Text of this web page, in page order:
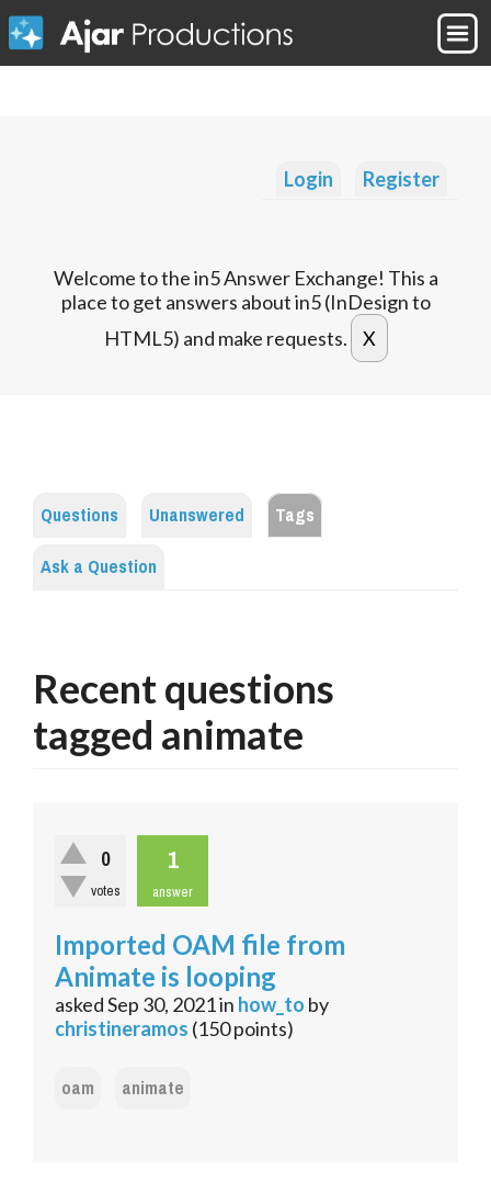
Login Register
Welcome to the in5 Answer Exchange! This a
place to get answers about in5 (InDesign to
HTML5) and make requests.
Questions Unanswered
Tags
Ask a Question
Recent questions
tagged animate
0
votes
1
answer
Imported OAM file from
Animate is looping
askedSep 30, 2021in how_to by
christineramos (150points)
oam animate